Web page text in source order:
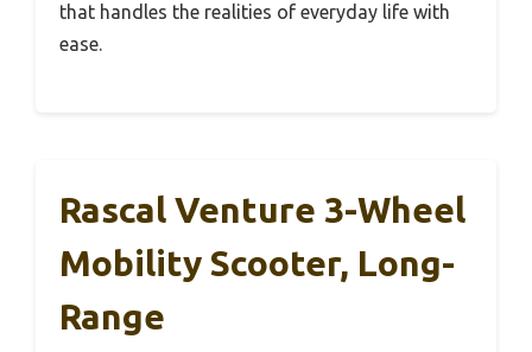
that handles the realities of everyday life with
ease.
Rascal Venture 3-Wheel
Mobility Scooter, Long-
Range